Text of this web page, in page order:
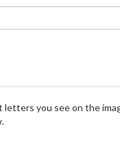
letters you see on the